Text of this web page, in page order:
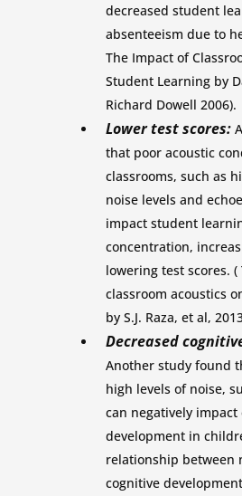
decreased student
absenteeism due to
The Impact of
Student Learning by
Richard Dowell 2006).
Lower test scores:
that poor acoustic
classrooms, such as
noise levels and
impact student
concentration,
lowering test scores.
classroom acoustics
by S.J. Raza, et al,
Decreased
Another study found
high levels of noise,
can negatively impact
development in
relationship between
cognitive